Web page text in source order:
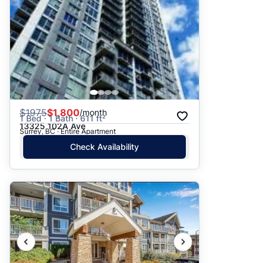
$1975$1,800/month
1 Bed · 1 Bath · 611 ft²
13325 102A Ave
Surrey, BC · Entire Apartment
Check Availability